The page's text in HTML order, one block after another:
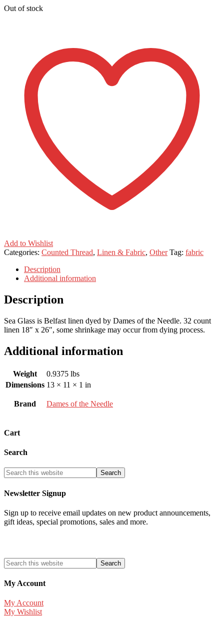
Out of stock
Add to Wishlist
Categories: Counted Thread, Linen & Fabric, Other Tag: fabric
Description
Additional information
Description
Sea Glass is Belfast linen dyed by Dames of the Needle. 32 count
linen 18″ x 26″, some shrinkage may occur from dying process.
Additional information
Weight
0.9375 lbs
Dimensions 13 × 11 × 1 in
Brand Dames of the Needle
Cart
Search
Newsletter Signup
Sign up to receive email updates on new product announcements,
gift ideas, special promotions, sales and more.
My Account
My Account
My Wishlist